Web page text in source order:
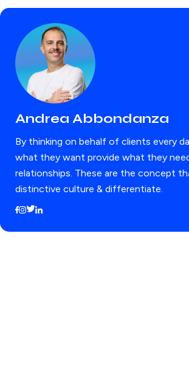
Andrea Abbondanza
By thinking on behalf of clients every
what they want provide what they
relationships. These are the concept
distinctive culture & differentiate.